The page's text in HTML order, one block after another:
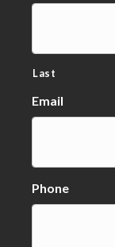
Last
Email
Phone